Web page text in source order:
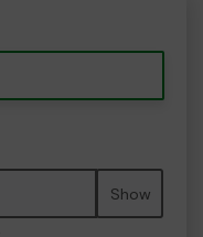
Show